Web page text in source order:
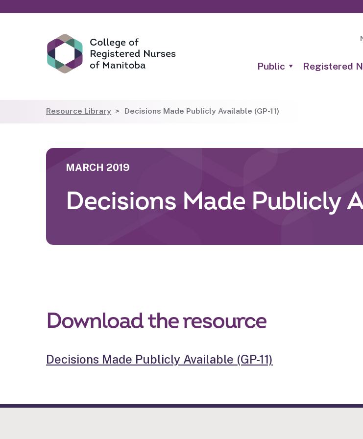
Public Registered
Resource Library Decisions Made Publicly Available (GP-11)
MARCH 2019
Decisions Made Publicly
Download the resource
Decisions Made Publicly Available (GP-11)